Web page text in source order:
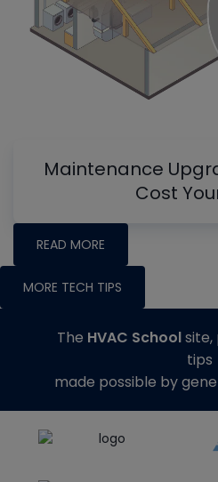
Maintenance
Cost
READ MORE
MORE TECH TIPS
The HVAC School
tips
made possible by